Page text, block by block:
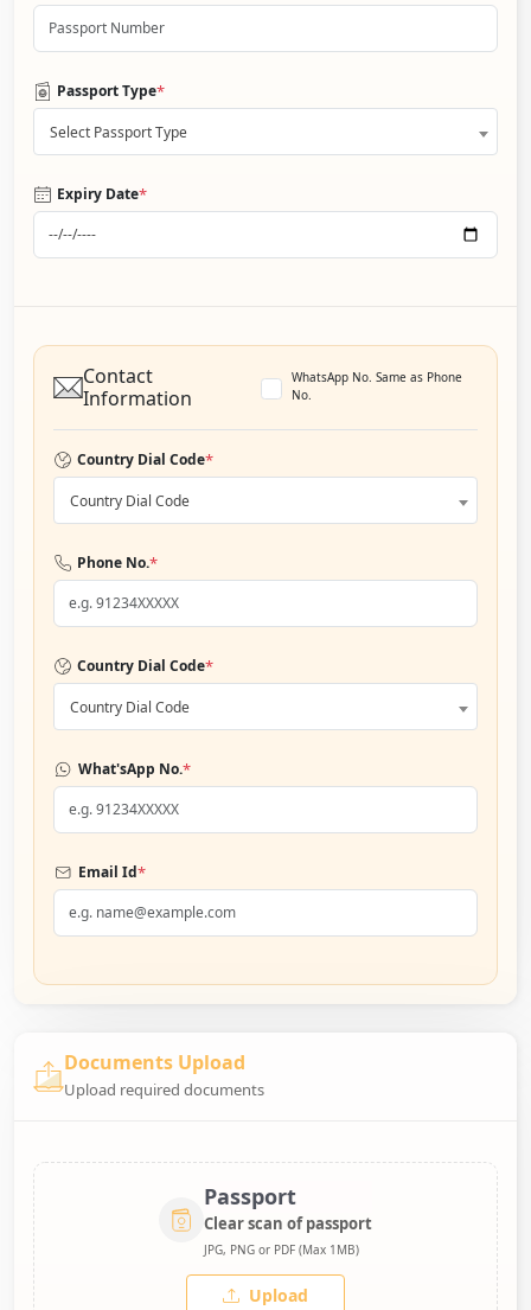
Passport Type*
Select Passport Type
Expiry Date*
Contact
Information
WhatsApp No. Same as Phone
No.
Country Dial Code*
Country Dial Code
Phone No.*
Country Dial Code*
Country Dial Code
What'sApp No.*
Email Id*
Documents Upload
Upload required documents
Passport
Clear scan of passport
JPG, PNG or PDF (Max 1MB)
Upload